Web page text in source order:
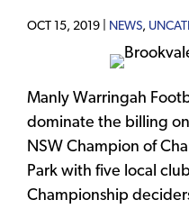
OCT 15, 2019 | NEWS,
Manly Warringah
dominate the billing
NSW Champion of
Park with five local
Championship